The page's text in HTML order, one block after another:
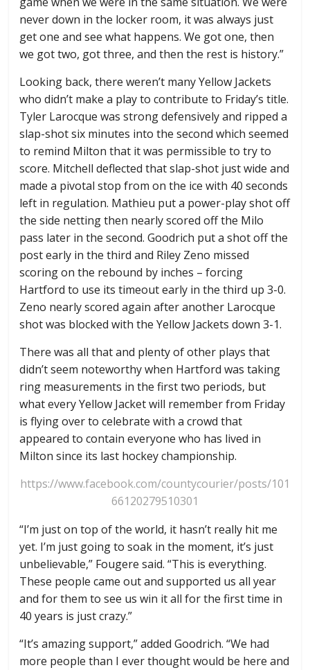
never down in the locker room, it was always just
get one and see what happens. We got one, then
we got two, got three, and then the rest is history.”
Looking back, there weren’t many Yellow Jackets
who didn’t make a play to contribute to Friday’s title.
Tyler Larocque was strong defensively and ripped a
slap-shot six minutes into the second which seemed
to remind Milton that it was permissible to try to
score. Mitchell deflected that slap-shot just wide and
made a pivotal stop from on the ice with 40 seconds
left in regulation. Mathieu put a power-play shot off
the side netting then nearly scored off the Milo
pass later in the second. Goodrich put a shot off the
post early in the third and Riley Zeno missed
scoring on the rebound by inches – forcing
Hartford to use its timeout early in the third up 3-0.
Zeno nearly scored again after another Larocque
shot was blocked with the Yellow Jackets down 3-1.
There was all that and plenty of other plays that
didn’t seem noteworthy when Hartford was taking
ring measurements in the first two periods, but
what every Yellow Jacket will remember from Friday
is flying over to celebrate with a crowd that
appeared to contain everyone who has lived in
Milton since its last hockey championship.
https://www.facebook.com/countycourier/posts/101
66120279510301
“I’m just on top of the world, it hasn’t really hit me
yet. I’m just going to soak in the moment, it’s just
unbelievable,” Fougere said. “This is everything.
These people came out and supported us all year
and for them to see us win it all for the first time in
40 years is just crazy.”
“It’s amazing support,” added Goodrich. “We had
more people than I ever thought would be here and